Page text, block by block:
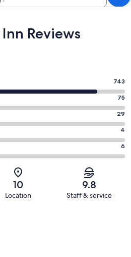
Reviews
743
75
29
4
6
10
Location
9.8
Staff & service